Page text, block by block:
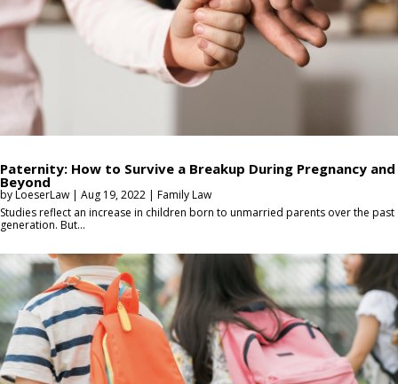
Paternity: How to Survive a Breakup During Pregnancy and
Beyond
byLoeserLaw | Aug 19, 2022 | Family Law
Studies reflect an increase in children born to unmarried parents over the past
generation. But...